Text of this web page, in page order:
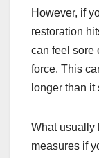
However, if
restoration
can feel sore
force. This
longer than it
What usually
measures if